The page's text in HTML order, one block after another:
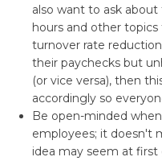
also want to ask
hours and other
turnover rate
their paychecks but
(or vice versa), then
accordingly so
Be open-minded
employees; it doesn't
idea may seem at